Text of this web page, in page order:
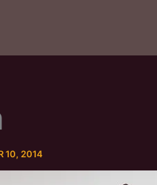
10, 2014